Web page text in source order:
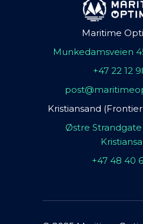
Maritime
Munkedamsveien
+47 22 12
Kristiansand
Østre Strandgate
+47 48 40